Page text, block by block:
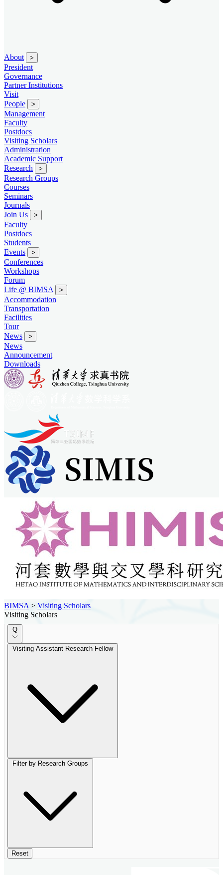
About >
President
Governance
Partner Institutions
Visit
People
>
Management
Faculty
Postdocs
Visiting Scholars
Administration
Academic Support
Research
>
Research Groups
Courses
Seminars
Journals
Join Us
>
Faculty
Postdocs
Students
Events
>
Conferences
Workshops
Forum
Life @ BIMSA
>
Accommodation
Transportation
Facilities
Tour
News
>
News
Announcement
Downloads
BIMSA > Visiting Scholars
Visiting Scholars
Q
Visiting Assistant Research Fellow
Filter by Research Groups
Reset